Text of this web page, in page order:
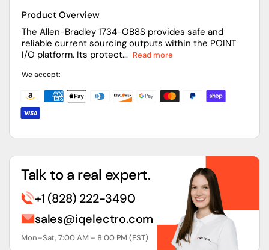
I/O
8-
Channel
Safety
Output
Module
I/O
8-
Channel
Safety
Module
Product Overview
The Allen-Bradley 1734-OB8S provides safe and
reliable current sourcing outputs within the POINT
I/O platform. Its protect... Read more
We accept:
Talk to a real expert.
+1 (828) 222-3490
sales@iqelectro.com
Mon–Sat, 7:00 AM – 8:00 PM (EST)